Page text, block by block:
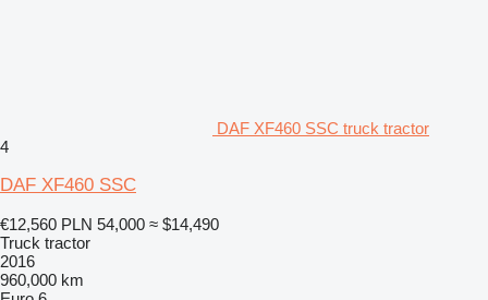
DAF XF460 SSC truck tractor
4
DAF XF460 SSC
€12,560 PLN 54,000 ≈ $14,490
Truck tractor
2016
960,000 km